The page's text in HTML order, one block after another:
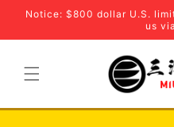
Skip to
Notice: $800 dollar U.S.
us